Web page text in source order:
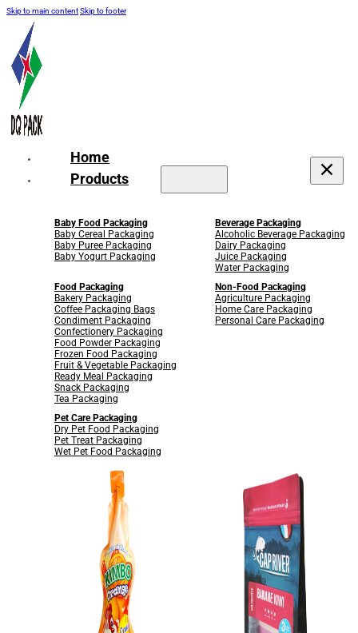
Skip to main contentSkip to footer
Home
Products
Baby Food Packaging
Baby Cereal Packaging
Baby Puree Packaging
Baby Yogurt Packaging
Beverage Packaging
Alcoholic Beverage Packaging
Dairy Packaging
Juice Packaging
Water Packaging
Food Packaging
Bakery Packaging
Coffee Packaging Bags
Condiment Packaging
Confectionery Packaging
Food Powder Packaging
Frozen Food Packaging
Fruit & Vegetable Packaging
Ready Meal Packaging
Snack Packaging
Tea Packaging
Non-Food Packaging
Agriculture Packaging
Home Care Packaging
Personal Care Packaging
Pet Care Packaging
Dry Pet Food Packaging
Pet Treat Packaging
Wet Pet Food Packaging